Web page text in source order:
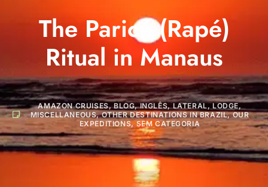
The Paricá (Rapé)
Ritual in Manaus
AMAZON CRUISES,BLOG,INGLÊS,LATERAL,LODGE,
MISCELLANEOUS,OTHER DESTINATIONS IN BRAZIL,OUR
EXPEDITIONS,SEM CATEGORIA